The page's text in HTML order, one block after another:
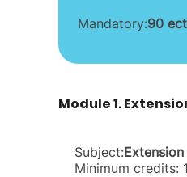
Mandatory:90
Module 1.
Subject:
Minimum credits: